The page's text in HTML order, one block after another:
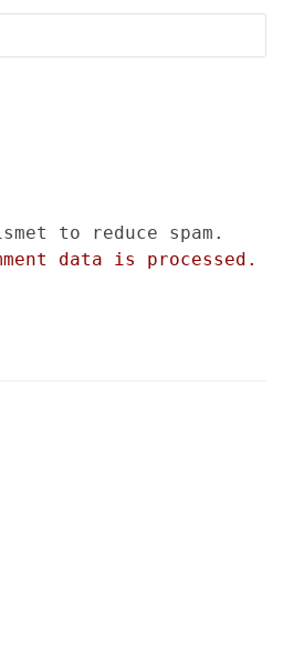
to reduce spam.
data is processed.